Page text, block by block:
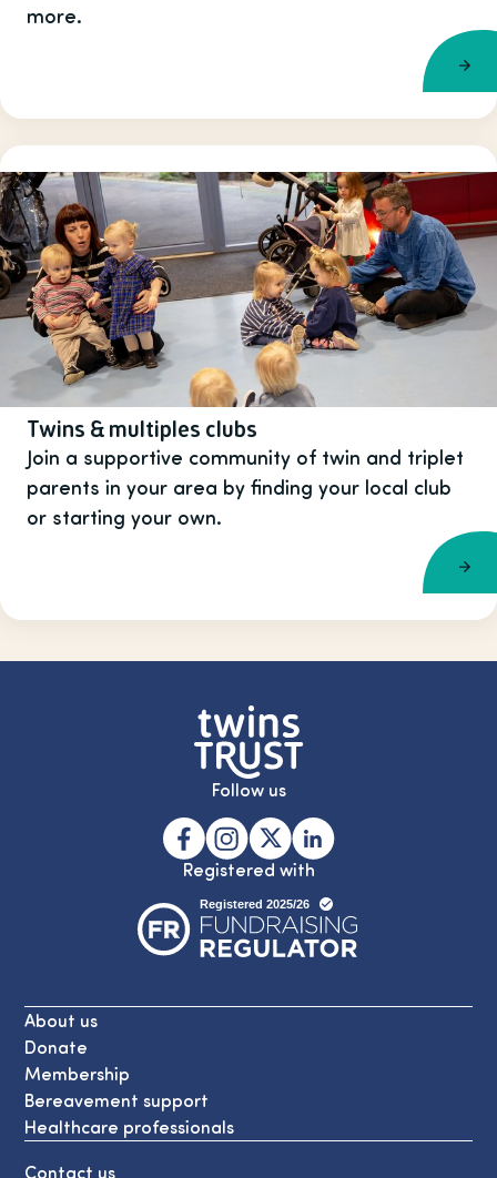
more.
Twins & multiples clubs
Join a supportive community of twin and triplet
parents in your area by finding your local club
or starting your own.
Follow us
Registered with
About us
Donate
Membership
Bereavement support
Healthcare professionals
Contact us